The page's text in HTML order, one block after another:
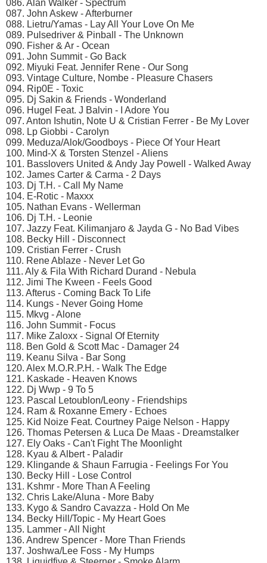
086. Alan Walker - Spectrum
087. John Askew - Afterburner
088. Lietru/Yamas - Lay All Your Love On Me
089. Pulsedriver & Pinball - The Unknown
090. Fisher & Ar - Ocean
091. John Summit - Go Back
092. Miyuki Feat. Jennifer Rene - Our Song
093. Vintage Culture, Nombe - Pleasure Chasers
094. Rip0E - Toxic
095. Dj Sakin & Friends - Wonderland
096. Hugel Feat. J Balvin - I Adore You
097. Anton Ishutin, Note U & Cristian Ferrer - Be My Lover
098. Lp Giobbi - Carolyn
099. Meduza/Alok/Goodboys - Piece Of Your Heart
100. Mind-X & Torsten Stenzel - Aliens
101. Basslovers United & Andy Jay Powell - Walked Away
102. James Carter & Carma - 2 Days
103. Dj T.H. - Call My Name
104. E-Rotic - Maxxx
105. Nathan Evans - Wellerman
106. Dj T.H. - Leonie
107. Jazzy Feat. Kilimanjaro & Jayda G - No Bad Vibes
108. Becky Hill - Disconnect
109. Cristian Ferrer - Crush
110. Rene Ablaze - Never Let Go
111. Aly & Fila With Richard Durand - Nebula
112. Jimi The Kween - Feels Good
113. Afterus - Coming Back To Life
114. Kungs - Never Going Home
115. Mkvg - Alone
116. John Summit - Focus
117. Mike Zaloxx - Signal Of Eternity
118. Ben Gold & Scott Mac - Damager 24
119. Keanu Silva - Bar Song
120. Alex M.O.R.P.H. - Walk The Edge
121. Kaskade - Heaven Knows
122. Dj Wwp - 9 To 5
123. Pascal Letoublon/Leony - Friendships
124. Ram & Roxanne Emery - Echoes
125. Kid Noize Feat. Courtney Paige Nelson - Happy
126. Thomas Petersen & Luca De Maas - Dreamstalker
127. Ely Oaks - Can't Fight The Moonlight
128. Kyau & Albert - Paladir
129. Klingande & Shaun Farrugia - Feelings For You
130. Becky Hill - Lose Control
131. Kshmr - More Than A Feeling
132. Chris Lake/Aluna - More Baby
133. Kygo & Sandro Cavazza - Hold On Me
134. Becky Hill/Topic - My Heart Goes
135. Lammer - All Night
136. Andrew Spencer - More Than Friends
137. Joshwa/Lee Foss - My Humps